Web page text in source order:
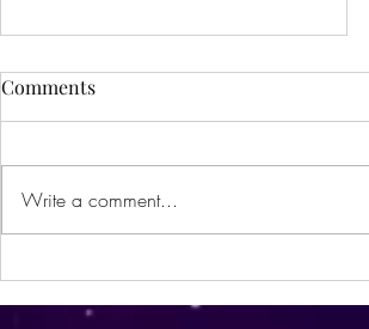
happiest place on Earth. 😉😏
Comments
Write a comment...